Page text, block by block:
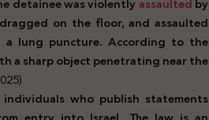
on the floor, and assaulted
lung puncture. According to the
a sharp object penetrating near the
who publish statements